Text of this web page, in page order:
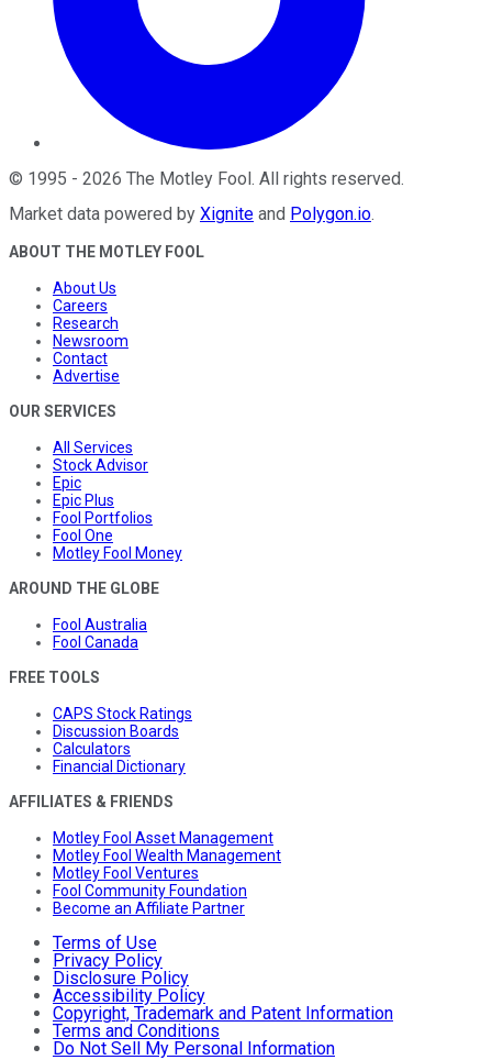
© 1995 - 2026 The Motley Fool. All rights reserved.
Market data powered by Xignite and Polygon.io.
ABOUT THE MOTLEY FOOL
About Us
Careers
Research
Newsroom
Contact
Advertise
OUR SERVICES
All Services
Stock Advisor
Epic
Epic Plus
Fool Portfolios
Fool One
Motley Fool Money
AROUND THE GLOBE
Fool Australia
Fool Canada
FREE TOOLS
CAPS Stock Ratings
Discussion Boards
Calculators
Financial Dictionary
AFFILIATES & FRIENDS
Motley Fool Asset Management
Motley Fool Wealth Management
Motley Fool Ventures
Fool Community Foundation
Become an Affiliate Partner
Terms of Use
Privacy Policy
Disclosure Policy
Accessibility Policy
Copyright, Trademark and Patent Information
Terms and Conditions
Do Not Sell My Personal Information